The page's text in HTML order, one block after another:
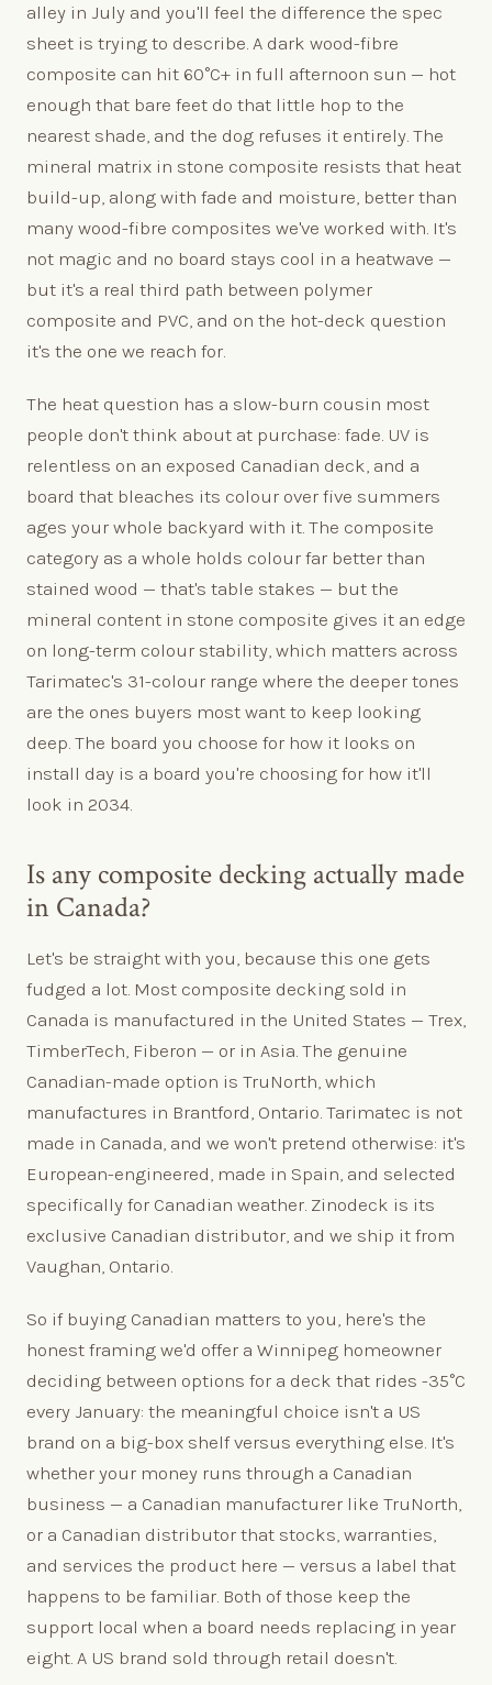
alley in July and you'll feel the difference the spec
sheet is trying to describe. A dark wood-fibre
composite can hit 60°C+ in full afternoon sun — hot
enough that bare feet do that little hop to the
nearest shade, and the dog refuses it entirely. The
mineral matrix in stone composite resists that heat
build-up, along with fade and moisture, better than
many wood-fibre composites we've worked with. It's
not magic and no board stays cool in a heatwave —
but it's a real third path between polymer
composite and PVC, and on the hot-deck question
it's the one we reach for.
The heat question has a slow-burn cousin most
people don't think about at purchase: fade. UV is
relentless on an exposed Canadian deck, and a
board that bleaches its colour over five summers
ages your whole backyard with it. The composite
category as a whole holds colour far better than
stained wood — that's table stakes — but the
mineral content in stone composite gives it an edge
on long-term colour stability, which matters across
Tarimatec's 31-colour range where the deeper tones
are the ones buyers most want to keep looking
deep. The board you choose for how it looks on
install day is a board you're choosing for how it'll
look in 2034.
Is any composite decking actually made
in Canada?
Let's be straight with you, because this one gets
fudged a lot. Most composite decking sold in
Canada is manufactured in the United States — Trex,
TimberTech, Fiberon — or in Asia. The genuine
Canadian-made option is TruNorth, which
manufactures in Brantford, Ontario. Tarimatec is not
made in Canada, and we won't pretend otherwise: it's
European-engineered, made in Spain, and selected
specifically for Canadian weather. Zinodeck is its
exclusive Canadian distributor, and we ship it from
Vaughan, Ontario.
So if buying Canadian matters to you, here's the
honest framing we'd offer a Winnipeg homeowner
deciding between options for a deck that rides -35°C
every January: the meaningful choice isn't a US
brand on a big-box shelf versus everything else. It's
whether your money runs through a Canadian
business — a Canadian manufacturer like TruNorth,
or a Canadian distributor that stocks, warranties,
and services the product here — versus a label that
happens to be familiar. Both of those keep the
support local when a board needs replacing in year
eight. A US brand sold through retail doesn't.